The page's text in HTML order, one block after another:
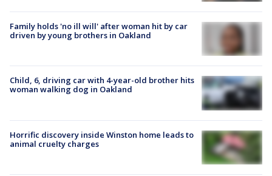
Family holds 'no ill will' after woman hit by car
driven by young brothers in Oakland
Child, 6, driving car with 4-year-old brother hits
woman walking dog in Oakland
Horrific discovery inside Winston home leads to
animal cruelty charges